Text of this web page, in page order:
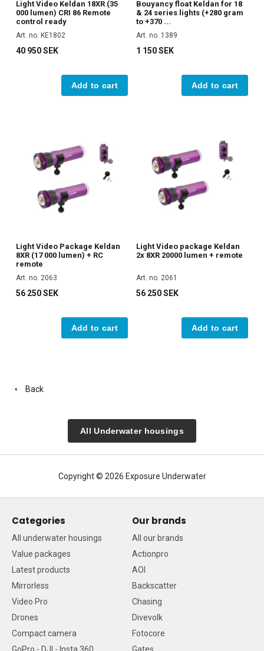
Light Video Keldan 18XR (35
000 lumen) CRI 86 Remote
control ready
Art. no. KE1802
40 950 SEK
Add to cart
Bouyancy float Keldan for 18
& 24 series lights (+280 gram
to +370 ...
Art. no. 1389
1 150 SEK
Add to cart
Light Video Package Keldan
8XR (17 000 lumen) + RC
remote
Art. no. 2063
56 250 SEK
Add to cart
Light Video package Keldan
2x 8XR 20000 lumen + remote
Art. no. 2061
56 250 SEK
Add to cart
Back
All Underwater housings
Copyright © 2026 Exposure Underwater
Categories
All underwater housings
Value packages
Latest products
Mirrorless
Video Pro
Drones
Compact camera
Our brands
All our brands
Actionpro
AOI
Backscatter
Chasing
Divevolk
Fotocore